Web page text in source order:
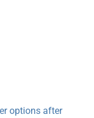
options after